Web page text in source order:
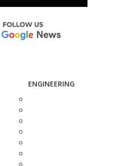
ENGINEERING